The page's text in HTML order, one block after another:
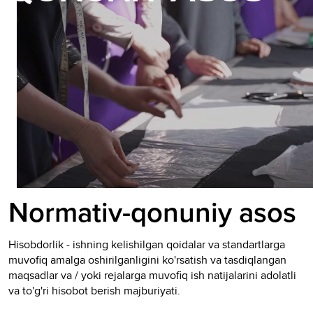
Normativ-qonuniy asos
Hisobdorlik - ishning kelishilgan qoidalar va standartlarga
muvofiq amalga oshirilganligini ko'rsatish va tasdiqlangan
maqsadlar va / yoki rejalarga muvofiq ish natijalarini adolatli
va to'g'ri hisobot berish majburiyati.